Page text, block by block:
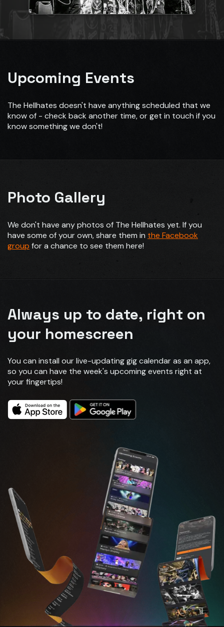
Upcoming Events
The Hellhates doesn't have anything scheduled that we
know of - check back another time, or get in touch if you
know something we don't!
Photo Gallery
We don't have any photos of The Hellhates yet. If you
have some of your own, share them in the Facebook
group for a chance to see them here!
Always up to date, right on
your homescreen
You can install our live-updating gig calendar as an app,
so you can have the week's upcoming events right at
your fingertips!